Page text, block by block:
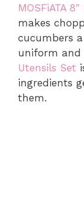
MOSFiATA
makes
cucumbers
uniform and
Utensils Set
ingredients
them.